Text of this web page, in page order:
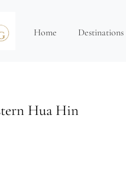
Home Destinations
Hua Hin